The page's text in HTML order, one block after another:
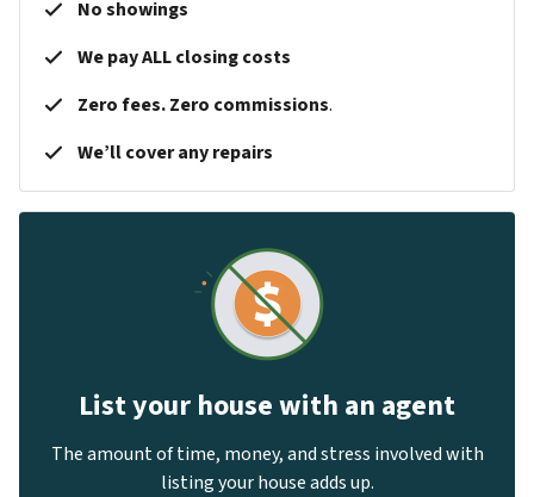
No showings
We pay ALL closing costs
Zero fees. Zero commissions.
We’ll cover any repairs
List your house with an agent
The amount of time, money, and stress involved with
listing your house adds up.